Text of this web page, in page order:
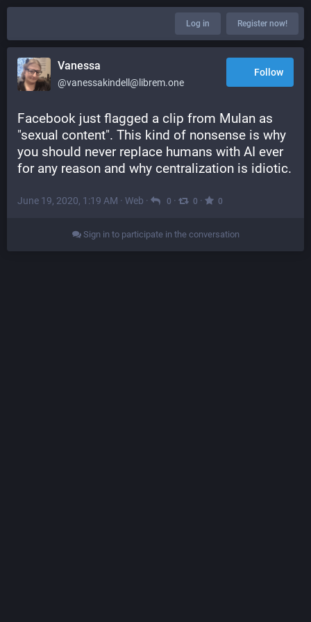
Log in Register now!
Vanessa
@vanessakindell@librem.one
Follow
Facebook just flagged a clip from Mulan as
"sexual content". This kind of nonsense is why
you should never replace humans with AI ever
for any reason and why centralization is idiotic.
June 19, 2020, 1:19 AM · Web · 0 · 0 · 0
Sign in to participate in the conversation